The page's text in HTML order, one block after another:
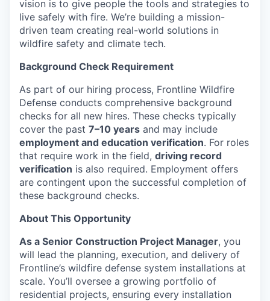
vision is to give people the tools and strategies to
live safely with fire. We’re building a mission-
driven team creating real-world solutions in
wildfire safety and climate tech.
Background Check Requirement
As part of our hiring process, Frontline Wildfire
Defense conducts comprehensive background
checks for all new hires. These checks typically
cover the past 7–10 years and may include
employment and education verification. For roles
that require work in the field, driving record
verification is also required. Employment offers
are contingent upon the successful completion of
these background checks.
About This Opportunity
As a Senior Construction Project Manager, you
will lead the planning, execution, and delivery of
Frontline’s wildfire defense system installations at
scale. You’ll oversee a growing portfolio of
residential projects, ensuring every installation